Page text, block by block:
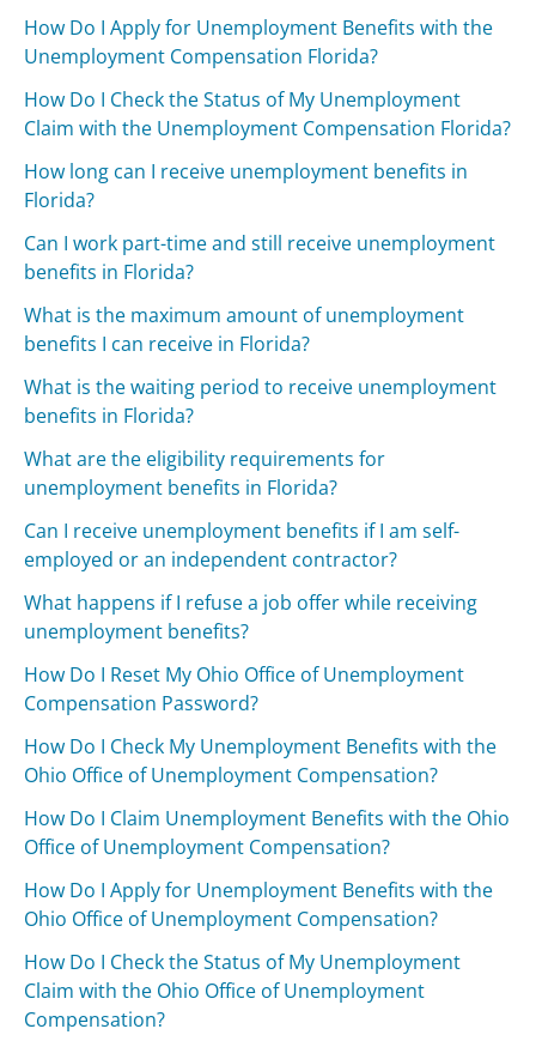
How Do I Apply for Unemployment Benefits with the
Unemployment Compensation Florida?
How Do I Check the Status of My Unemployment
Claim with the Unemployment Compensation Florida?
How long can I receive unemployment benefits in
Florida?
Can I work part-time and still receive unemployment
benefits in Florida?
What is the maximum amount of unemployment
benefits I can receive in Florida?
What is the waiting period to receive unemployment
benefits in Florida?
What are the eligibility requirements for
unemployment benefits in Florida?
Can I receive unemployment benefits if I am self-
employed or an independent contractor?
What happens if I refuse a job offer while receiving
unemployment benefits?
How Do I Reset My Ohio Office of Unemployment
Compensation Password?
How Do I Check My Unemployment Benefits with the
Ohio Office of Unemployment Compensation?
How Do I Claim Unemployment Benefits with the Ohio
Office of Unemployment Compensation?
How Do I Apply for Unemployment Benefits with the
Ohio Office of Unemployment Compensation?
How Do I Check the Status of My Unemployment
Claim with the Ohio Office of Unemployment
Compensation?